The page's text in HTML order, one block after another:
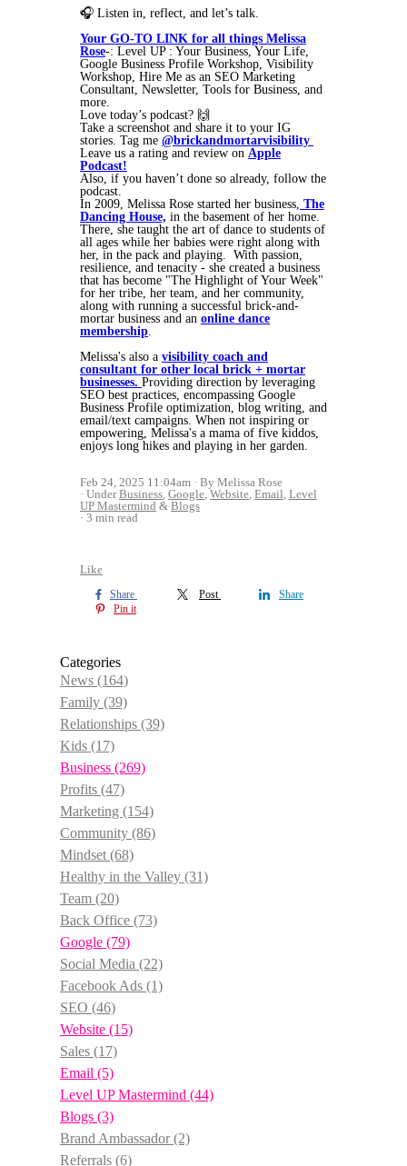
🎧 Listen in, reflect, and let’s talk.
Your GO-TO LINK for all things Melissa
Rose-: Level UP : Your Business, Your Life,
Google Business Profile Workshop, Visibility
Workshop, Hire Me as an SEO Marketing
Consultant, Newsletter, Tools for Business, and
more.
Love today’s podcast? 🙌
Take a screenshot and share it to your IG
stories. Tag me @brickandmortarvisibility
Leave us a rating and review on Apple
Podcast!
Also, if you haven’t done so already, follow the
podcast.
In 2009, Melissa Rose started her business, The
Dancing House, in the basement of her home.
There, she taught the art of dance to students of
all ages while her babies were right along with
her, in the pack and playing. With passion,
resilience, and tenacity - she created a business
that has become "The Highlight of Your Week"
for her tribe, her team, and her community,
along with running a successful brick-and-
mortar business and an online dance
membership.
Melissa's also a visibility coach and
consultant for other local brick + mortar
businesses. Providing direction by leveraging
SEO best practices, encompassing Google
Business Profile optimization, blog writing, and
email/text campaigns. When not inspiring or
empowering, Melissa's a mama of five kiddos,
enjoys long hikes and playing in her garden.
Feb 24, 2025 11:04am
By Melissa Rose
UnderBusiness, Google, Website, Email, Level
UP Mastermind & Blogs
3 min read
Like
Share Post
Share
Pin it
Categories
News (164)
Family (39)
Relationships (39)
Kids (17)
Business (269)
Profits (47)
Marketing (154)
Community (86)
Mindset (68)
Healthy in the Valley (31)
Team (20)
Back Office (73)
Google (79)
Social Media (22)
Facebook Ads (1)
SEO (46)
Website (15)
Sales (17)
Email (5)
Level UP Mastermind (44)
Blogs (3)
Brand Ambassador(2)
Referrals (6)